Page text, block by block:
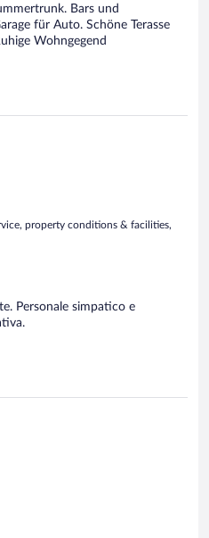
Bars und
für Auto. Schöne Terasse
Wohngegend
property conditions & facilities,
Personale simpatico e